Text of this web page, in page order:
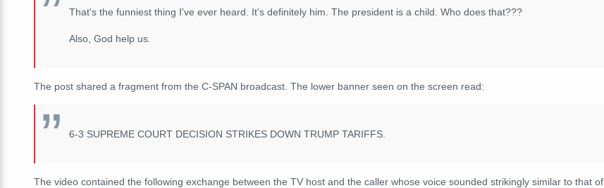
That's the funniest thing I've ever heard. It's definitely him. The president is a child. Who does that???
Also, God help us.
The post shared a fragment from the C-SPAN broadcast. The lower banner seen on the screen read:
6-3 SUPREME COURT DECISION STRIKES DOWN TRUMP TARIFFS.
The video contained the following exchange between the TV host and the caller whose voice sounded strikingly similar to that of